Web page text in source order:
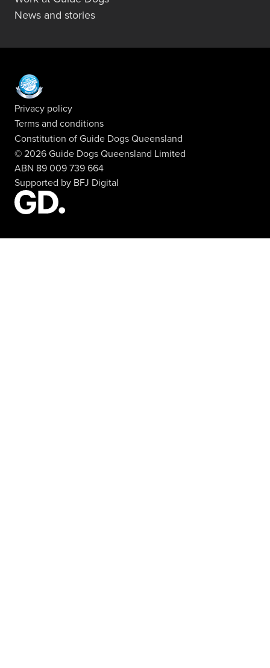
News and stories
Privacy policy
Terms and conditions
Constitution of Guide Dogs Queensland
© 2026 Guide Dogs Queensland Limited
ABN 89 009 739 664
Supported by BFJ Digital